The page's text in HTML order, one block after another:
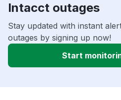
Intacct outages
Stay updated with instant
outages by signing up now!
Start